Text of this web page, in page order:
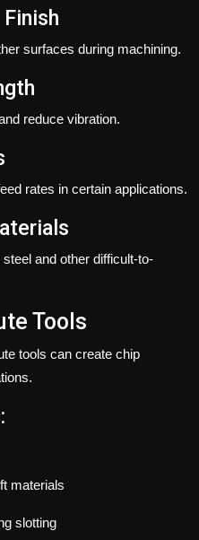
surfaces during machining.
reduce vibration.
rates in certain applications.
and other difficult-to-
Tools
tools can create chip
materials
slotting